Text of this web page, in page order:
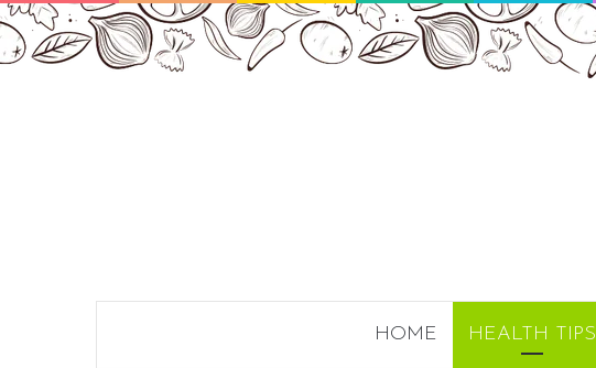
HOME HEALTH TIPS